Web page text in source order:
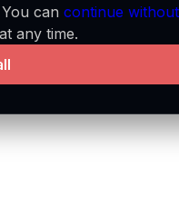
can continue without
any time.